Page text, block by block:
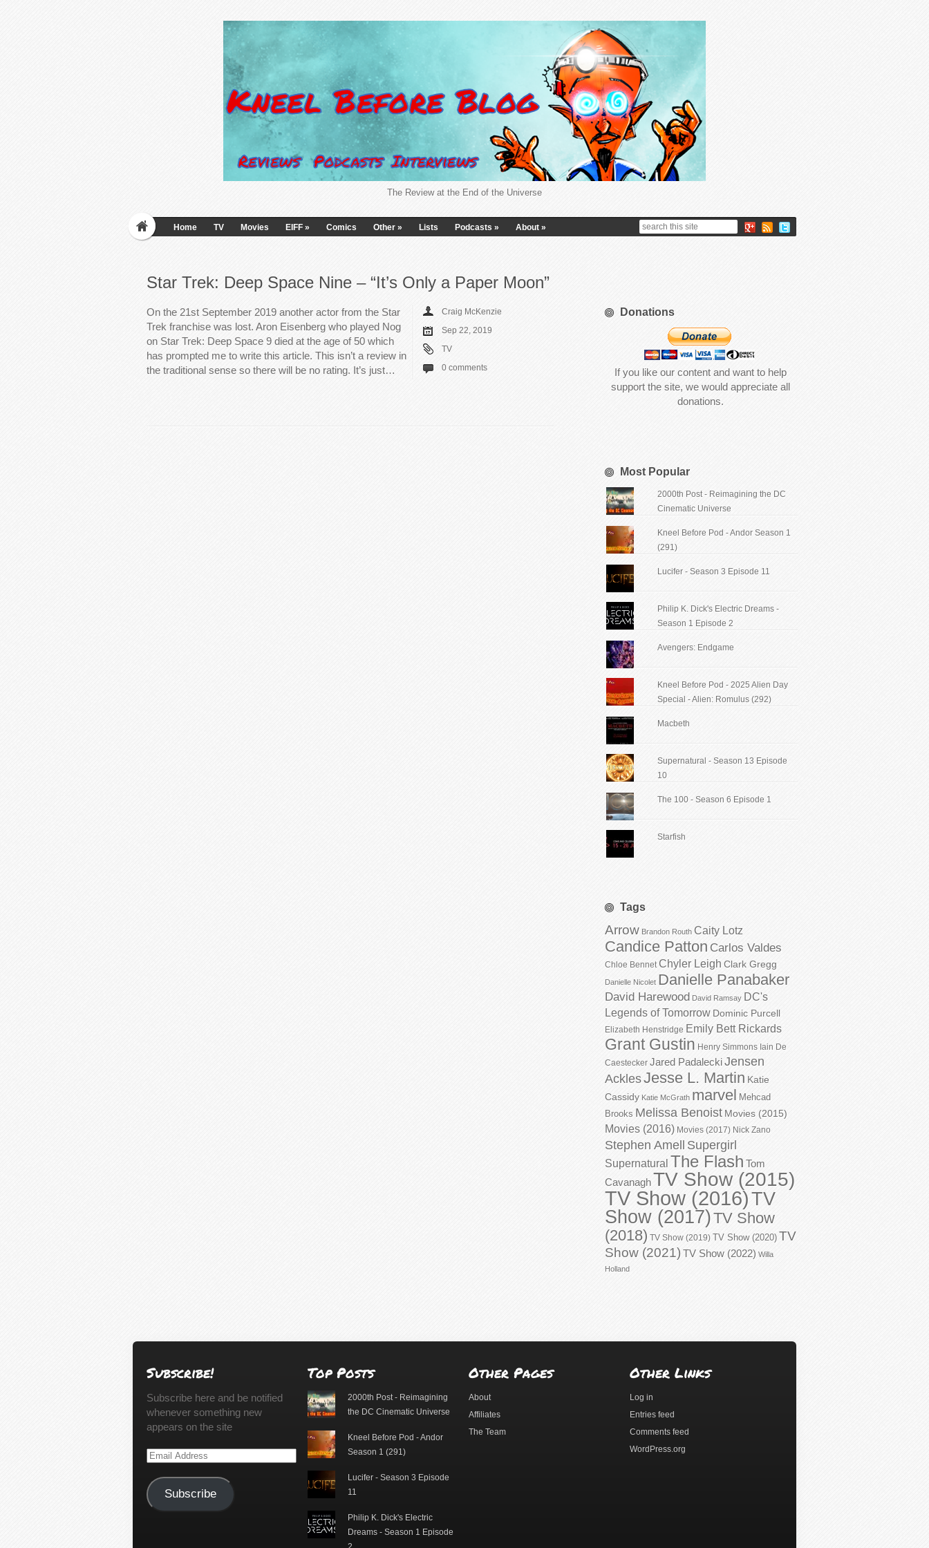
The Review at the End of the Universe
Home TV Movies EIFF » Comics Other » Lists Podcasts » About »
Star Trek: Deep Space Nine – “It’s Only a Paper Moon”
On the 21st September 2019 another actor from the Star
Trek franchise was lost. Aron Eisenberg who played Nog
on Star Trek: Deep Space 9 died at the age of 50 which
has prompted me to write this article. This isn’t a review in
the traditional sense so there will be no rating. It’s just…
Craig McKenzie
Sep 22, 2019
TV
0 comments
Donations
If you like our content and want to help
support the site, we would appreciate all
donations.
Most Popular
2000th Post - Reimagining the DC
Cinematic Universe
Kneel Before Pod - Andor Season 1
(291)
Lucifer - Season 3 Episode 11
Philip K. Dick's Electric Dreams -
Season 1 Episode 2
Avengers: Endgame
Kneel Before Pod - 2025 Alien Day
Special - Alien: Romulus (292)
Macbeth
Supernatural - Season 13 Episode
10
The 100 - Season 6 Episode 1
Starfish
Tags
Arrow Brandon Routh Caity Lotz
Candice Patton Carlos Valdes
Chloe Bennet Chyler Leigh Clark Gregg
Danielle Nicolet Danielle Panabaker
David Harewood David Ramsay DC's
Legends of Tomorrow Dominic Purcell
Elizabeth Henstridge Emily Bett Rickards
Grant Gustin Henry Simmons Iain De
Caestecker Jared PadaleckiJensen
AcklesJesse L. Martin Katie
Cassidy Katie McGrath marvel Mehcad
Brooks Melissa Benoist Movies (2015)
Movies (2016) Movies (2017) Nick Zano
Stephen Amell Supergirl
Supernatural The Flash Tom
CavanaghTV Show (2015)
TV Show (2016)TV
Show (2017)TV Show
(2018) TV Show (2019) TV Show (2020) TV
Show (2021) TV Show (2022) Willa
Holland
Subscribe!
Subscribe here and be notified
whenever something new
appears on the site
Email
Subscribe
Top Posts
2000th Post - Reimagining
the DC Cinematic Universe
Kneel Before Pod - Andor
Season 1 (291)
Lucifer - Season 3 Episode
11
Philip K. Dick's Electric
Dreams - Season 1 Episode
Other Pages
About
Affiliates
The Team
Other Links
Log in
Entries feed
Comments feed
WordPress.org